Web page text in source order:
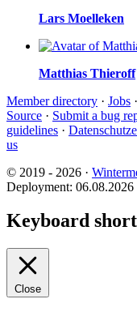
Lars Moelleken
Matthias Thieroff
Member directory · Jobs ·
Source · Submit a bug
guidelines ·
us
© 2019 - 2026 ·
Deployment: 06.08.2026
Keyboard
Close